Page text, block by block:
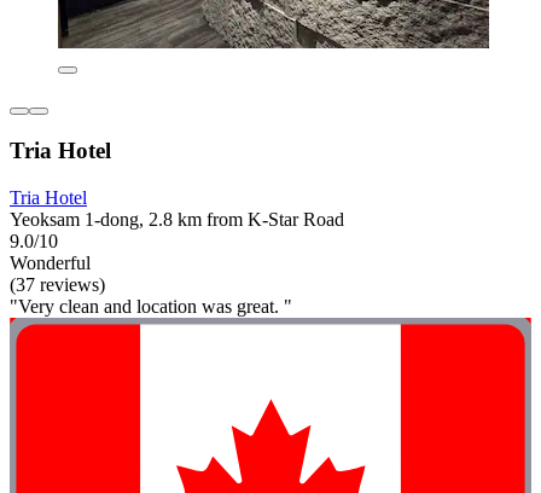
Tria Hotel
Tria Hotel
Yeoksam 1-dong, 2.8 km from K-Star Road
9.0/10
Wonderful
(37 reviews)
"Very clean and location was great. "